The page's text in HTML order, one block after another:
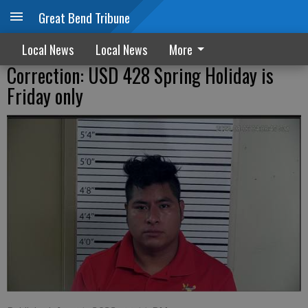
Great Bend Tribune
Local News Local News More
Correction: USD 428 Spring Holiday is
Friday only